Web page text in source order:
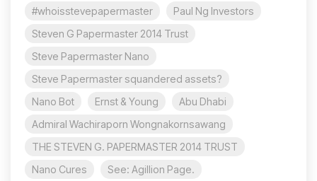
#whoisstevepapermaster
Paul Ng Investors
Steven G Papermaster 2014 Trust
Steve Papermaster Nano
Steve Papermaster squandered assets?
Nano Bot
Ernst & Young
Abu Dhabi
Admiral Wachiraporn Wongnakornsawang
THE STEVEN G. PAPERMASTER 2014 TRUST
Nano Cures
See: Agillion Page.